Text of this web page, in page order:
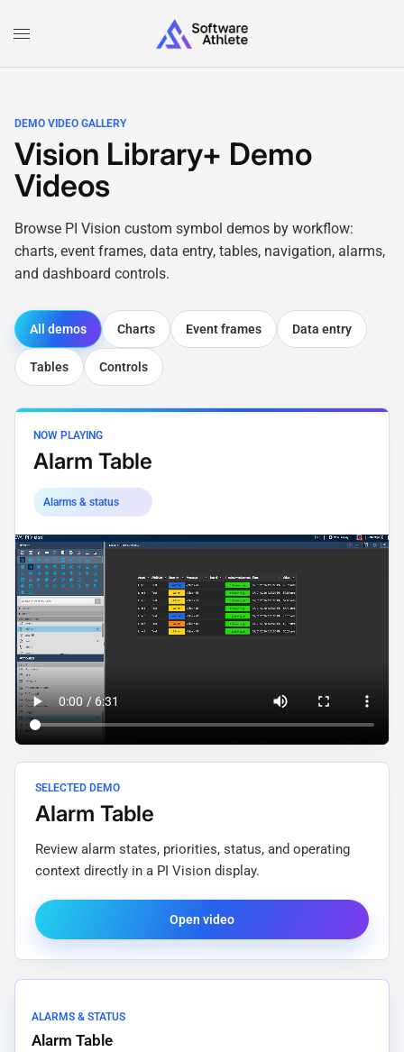
DEMO VIDEO GALLERY
Vision Library+ Demo
Videos
Browse PI Vision custom symbol demos by workflow:
charts, event frames, data entry, tables, navigation, alarms,
and dashboard controls.
All demos Charts Event frames Data entry
Tables Controls
NOW PLAYING
Alarm Table
Alarms & status
SELECTED DEMO
Alarm Table
Review alarm states, priorities, status, and operating
context directly in a PI Vision display.
Open video
ALARMS & STATUS
Alarm Table